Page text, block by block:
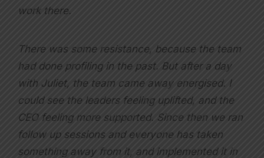
work there.
There was some resistance, because the team
had done profiling in the past. But after a day
with Juliet, the team came away energised. I
could see the leaders feeling uplifted, and the
CEO feeling more supported. Since then we ran
follow up sessions and everyone has taken
something away from it, and implemented it in